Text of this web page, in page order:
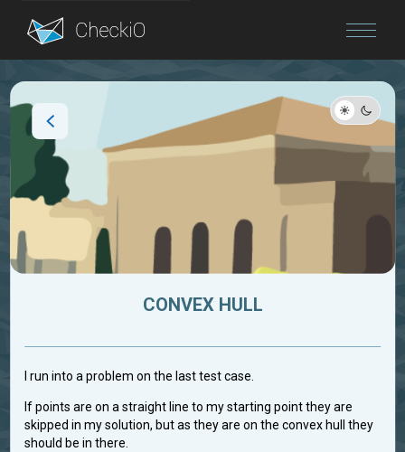
Blog
CONVEX HULL
I run into a problem on the last test case.
If points are on a straight line to my starting point they are
skipped in my solution, but as they are on the convex hull they
should be in there.